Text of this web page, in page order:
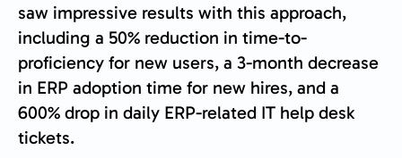
saw impressive results with this approach,
including a 50% reduction in time-to-
proficiency for new users, a 3-month decrease
in ERP adoption time for new hires, and a
600% drop in daily ERP-related IT help desk
tickets.